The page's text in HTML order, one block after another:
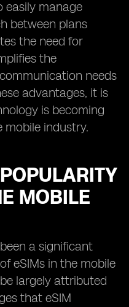
easily manage
between plans
the need for
the
needs
advantages, it is
is becoming
mobile industry.
MOBILE
a significant
eSIMs in the mobile
largely attributed
that eSIM